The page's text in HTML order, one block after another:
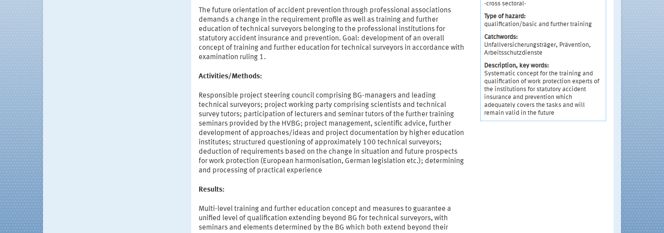
The future orientation of accident prevention through professional associations
demands a change in the requirement profile as well as training and further
education of technical surveyors belonging to the professional institutions for
statutory accident insurance and prevention. Goal: development of an overall
concept of training and further education for technical surveyors in accordance with
examination ruling 1.
Activities/Methods:
Responsible project steering council comprising BG-managers and leading
technical surveyors; project working party comprising scientists and technical
survey tutors; participation of lecturers and seminar tutors of the further training
seminars provided by the HVBG; project management, scientific advice, further
development of approaches/ideas and project documentation by higher education
institutes; structured questioning of approximately 100 technical surveyors;
deduction of requirements based on the change in situation and future prospects
for work protection (European harmonisation, German legislation etc.); determining
and processing of practical experience
Results:
Multi-level training and further education concept and measures to guarantee a
unified level of qualification extending beyond BG for technical surveyors, with
seminars and elements determined by the BG which both extend beyond their
-cross sectoral-
Type of hazard:
qualification/basic and further training
Catchwords:
Unfallversicherungsträger, Prävention,
Arbeitsschutzdienste
Description, key words:
Systematic concept for the training and
qualification of work protection experts of
the institutions for statutory accident
insurance and prevention which
adequately covers the tasks and will
remain valid in the future